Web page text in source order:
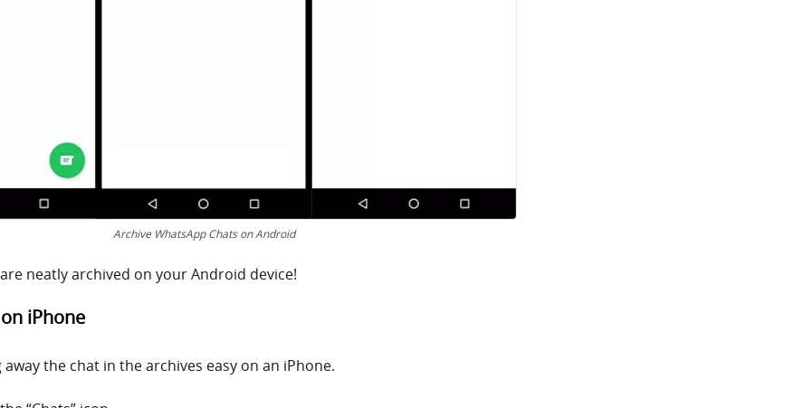
Archive WhatsApp Chats on Android
neatly archived on your Android device!
iPhone
the chat in the archives easy on an iPhone.